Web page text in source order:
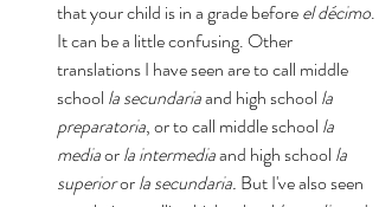
that your child is in a grade before el décimo.
It can be a little confusing. Other
translations I have seen are to call middle
school la secundaria and high school la
preparatoria, or to call middle school la
media or la intermedia and high school la
superior or la secundaria. But I've also seen